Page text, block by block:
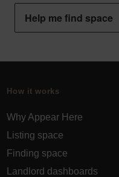
Help me find space
How it works
Why Appear Here
Listing space
Finding space
Landlord dashboards